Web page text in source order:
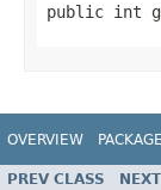
public int
OVERVIEW PACKAGE
PREV CLASS